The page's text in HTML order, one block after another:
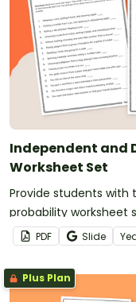
Independent and
Worksheet Set
Provide students with
probability
independent and
PDF Slide
Plus Plan